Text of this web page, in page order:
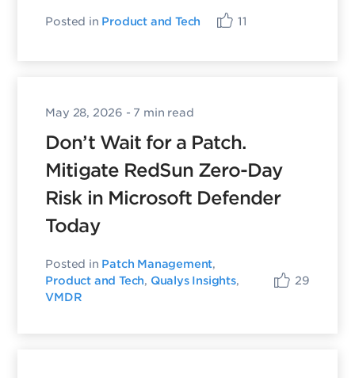
Posted in Product and Tech 11
May 28, 2026 - 7 min read
Don’t Wait for a Patch.
Mitigate RedSun Zero-Day
Risk in Microsoft Defender
Today
Posted in Patch Management,
Product and Tech, Qualys Insights,
VMDR
29